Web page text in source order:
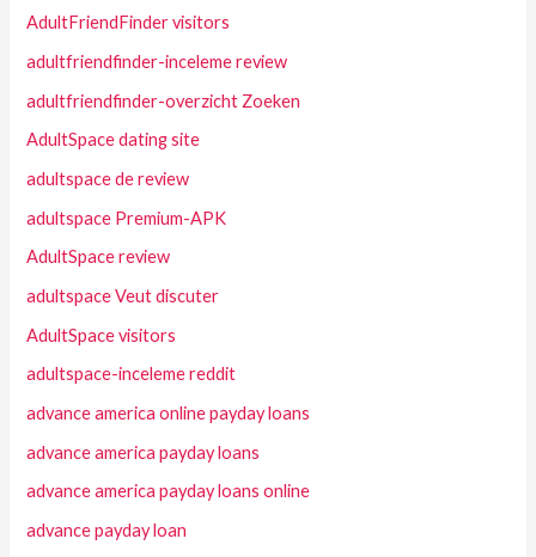
AdultFriendFinder visitors
adultfriendfinder-inceleme review
adultfriendfinder-overzicht Zoeken
AdultSpace dating site
adultspace de review
adultspace Premium-APK
AdultSpace review
adultspace Veut discuter
AdultSpace visitors
adultspace-inceleme reddit
advance america online payday loans
advance america payday loans
advance america payday loans online
advance payday loan